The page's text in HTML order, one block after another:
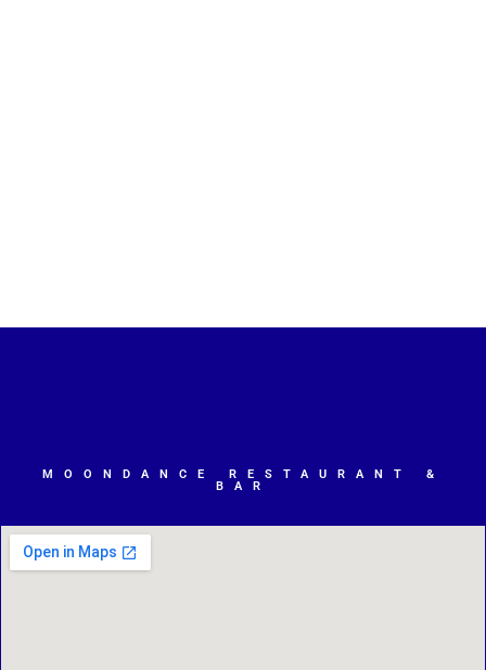
MOONDANCE RESTAURANT &
BAR